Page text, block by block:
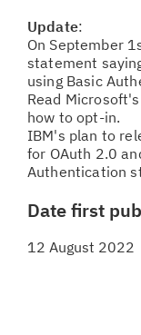
Update:
On September
statement
using Basic
Read Microsoft's
how to opt-in.
IBM's plan to
for OAuth 2.0
Authentication
Date first
12 August 2022